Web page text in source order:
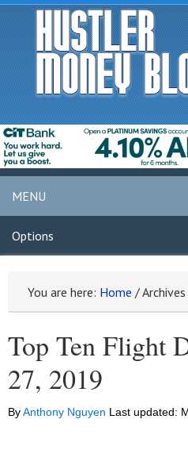
MENU
Options
You are here: Home /
Top Ten Flight
27, 2019
ByAnthony Nguyen Last updated: